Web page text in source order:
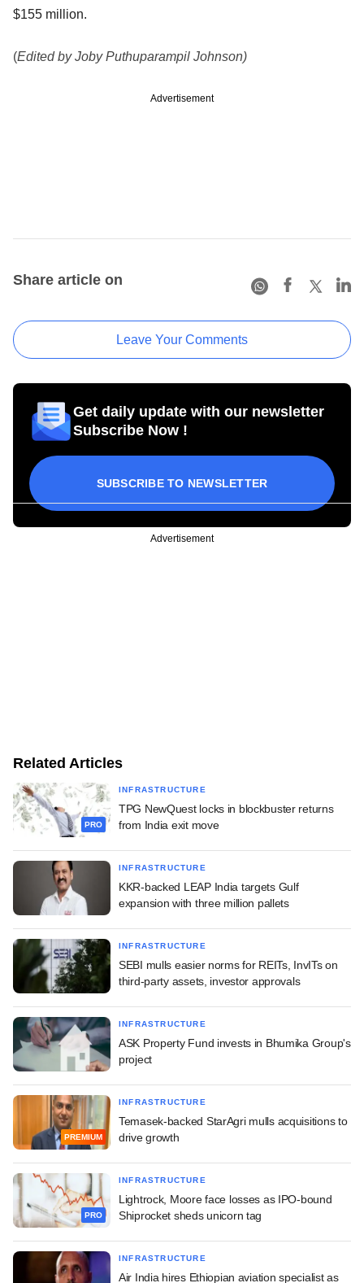
$155 million.
(Edited by Joby Puthuparampil Johnson)
Advertisement
Share article on
Leave Your Comments
Get daily update with our newsletter
Subscribe Now !
SUBSCRIBE TO NEWSLETTER
Advertisement
Related Articles
PRO
INFRASTRUCTURE
TPG NewQuest locks in blockbuster returns
from India exit move
INFRASTRUCTURE
KKR-backed LEAP India targets Gulf
expansion with three million pallets
INFRASTRUCTURE
SEBI mulls easier norms for REITs, InvITs on
third-party assets, investor approvals
INFRASTRUCTURE
ASK Property Fund invests in Bhumika Group's
project
PREMIUM
INFRASTRUCTURE
Temasek-backed StarAgri mulls acquisitions to
drive growth
PRO
INFRASTRUCTURE
Lightrock, Moore face losses as IPO-bound
Shiprocket sheds unicorn tag
INFRASTRUCTURE
Air India hires Ethiopian aviation specialist as